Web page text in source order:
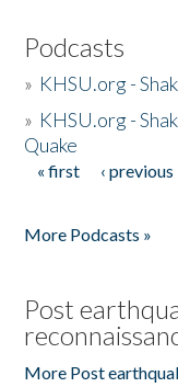
Podcasts
» KHSU.org -
» KHSU.org -
Quake
Pages
« first ‹ previous
More Podcasts »
Post
More Post